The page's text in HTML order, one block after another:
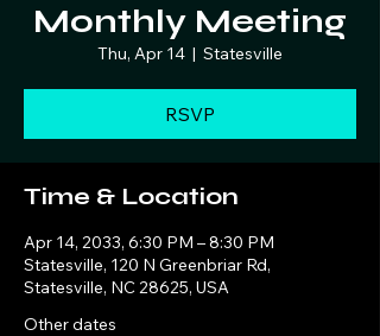
Monthly Meeting
Thu, Apr 14
  |
Statesville
RSVP
Time & Location
Apr 14, 2033, 6:30 PM – 8:30 PM
Statesville, 120 N Greenbriar Rd,
Statesville, NC 28625, USA
Other dates